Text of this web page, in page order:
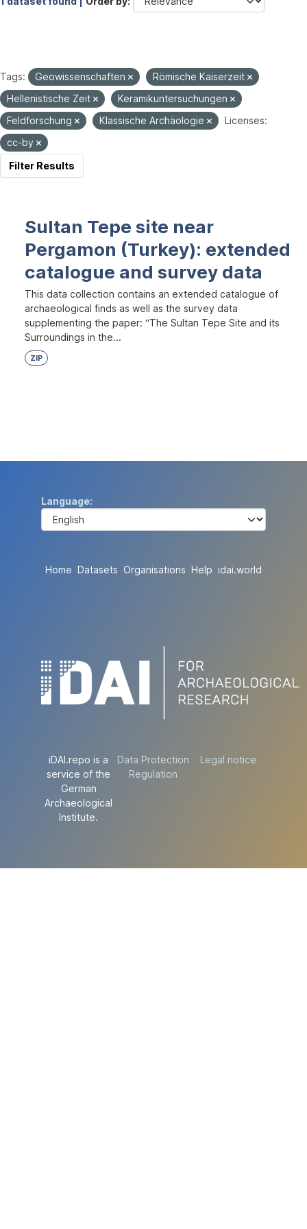
Tags: Geowissenschaften
Römische Kaiserzeit
Hellenistische Zeit
Keramikuntersuchungen
Feldforschung
Klassische Archäologie
Licenses:
cc-by
Filter Results
Sultan Tepe site near
Pergamon (Turkey): extended
catalogue and survey data
This data collection contains an extended catalogue of
archaeological finds as well as the survey data
supplementing the paper: “The Sultan Tepe Site and its
Surroundings in the...
ZIP
Language
Home Datasets Organisations Help idai.world
iDAI.repo is a
service of the
German
Archaeological
Institute.
Data Protection
Regulation
Legal notice